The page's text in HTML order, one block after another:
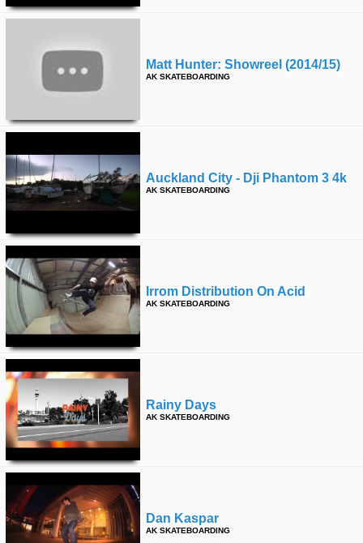
Matt Hunter: Showreel (2014/15)
AK SKATEBOARDING
Auckland City - Dji Phantom 3 4k
AK SKATEBOARDING
Irrom Distribution On Acid
AK SKATEBOARDING
Rainy Days
AK SKATEBOARDING
Dan Kaspar
AK SKATEBOARDING